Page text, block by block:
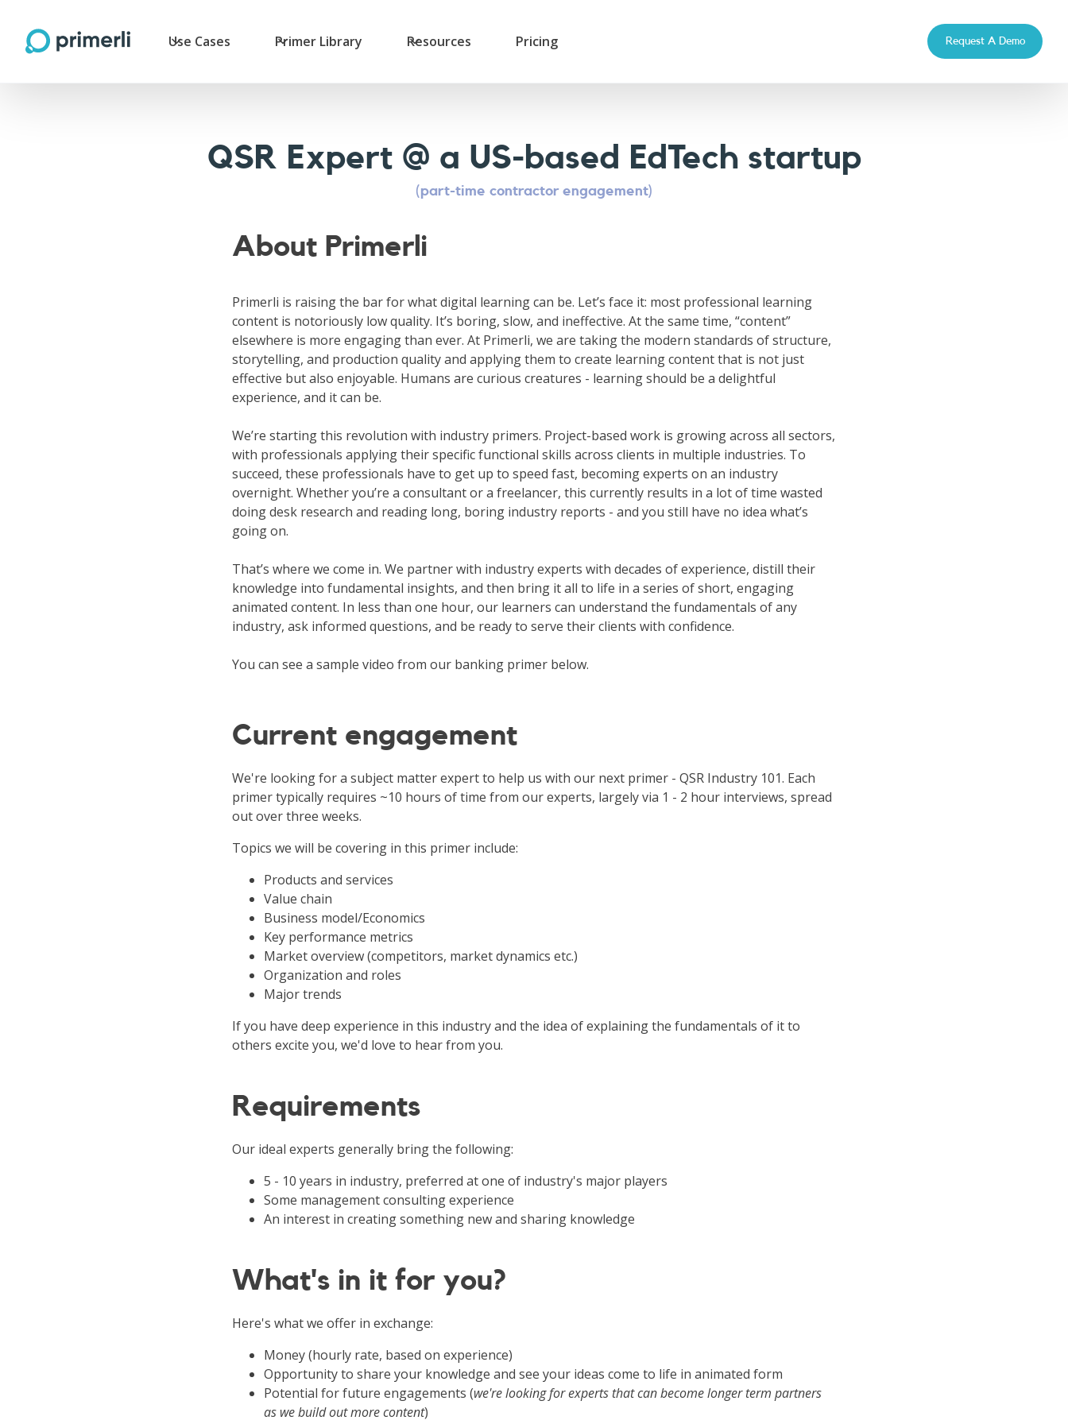
Use Cases Primer Library Resources Pricing Request A Demo
QSR Expert @ a US-based EdTech startup
(part-time contractor engagement)
About Primerli
Primerli is raising the bar for what digital learning can be. Let’s face it: most professional learning
content is notoriously low quality. It’s boring, slow, and ineffective. At the same time, “content”
elsewhere is more engaging than ever. At Primerli, we are taking the modern standards of structure,
storytelling, and production quality and applying them to create learning content that is not just
effective but also enjoyable. Humans are curious creatures - learning should be a delightful
experience, and it can be.
We’re starting this revolution with industry primers. Project-based work is growing across all sectors,
with professionals applying their specific functional skills across clients in multiple industries. To
succeed, these professionals have to get up to speed fast, becoming experts on an industry
overnight. Whether you’re a consultant or a freelancer, this currently results in a lot of time wasted
doing desk research and reading long, boring industry reports - and you still have no idea what’s
going on.
That’s where we come in. We partner with industry experts with decades of experience, distill their
knowledge into fundamental insights, and then bring it all to life in a series of short, engaging
animated content. In less than one hour, our learners can understand the fundamentals of any
industry, ask informed questions, and be ready to serve their clients with confidence.
You can see a sample video from our banking primer below.
Current engagement
We're looking for a subject matter expert to help us with our next primer - QSR Industry 101. Each
primer typically requires ~10 hours of time from our experts, largely via 1 - 2 hour interviews, spread
out over three weeks.
Topics we will be covering in this primer include:
Products and services
Value chain
Business model/Economics
Key performance metrics
Market overview (competitors, market dynamics etc.)
Organization and roles
Major trends
If you have deep experience in this industry and the idea of explaining the fundamentals of it to
others excite you, we'd love to hear from you.
Requirements
Our ideal experts generally bring the following:
5 - 10 years in industry, preferred at one of industry's major players
Some management consulting experience
An interest in creating something new and sharing knowledge
What's in it for you?
Here's what we offer in exchange:
Money (hourly rate, based on experience)
Opportunity to share your knowledge and see your ideas come to life in animated form
Potential for future engagements (we're looking for experts that can become longer term partners
as we build out more content)